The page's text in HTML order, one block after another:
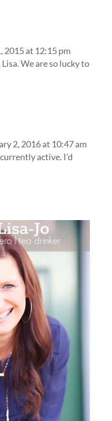
2015 at 12:15 pm
We are so lucky to
2, 2016 at 10:47 am
active. I’d